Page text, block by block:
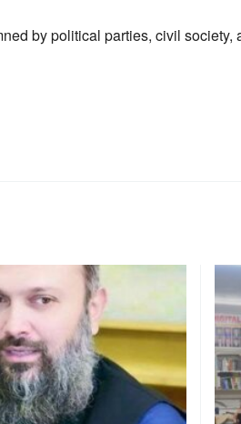
by political parties, civil society,